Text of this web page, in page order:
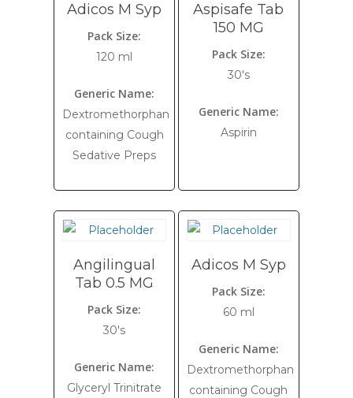
Adicos M Syp
Pack Size:
120 ml
Generic Name:
Dextromethorphan
containing Cough
Sedative Preps
Aspisafe Tab
150 MG
Pack Size:
30's
Generic Name:
Aspirin
Angilingual
Tab 0.5 MG
Pack Size:
30's
Generic Name:
Glyceryl Trinitrate
Adicos M Syp
Pack Size:
60 ml
Generic Name:
Dextromethorphan
containing Cough